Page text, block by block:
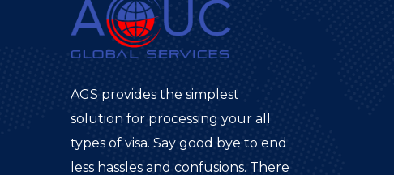
AGS provides the simplest
solution for processing your all
types of visa. Say good bye to end
less hassles and confusions. There